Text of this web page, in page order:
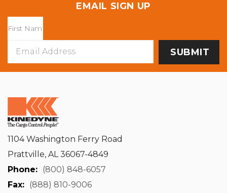
EMAIL SIGN UP
Address
1104 Washington Ferry Road
Prattville, AL 36067-4849
Phone: (800) 848-6057
Fax: (888) 810-9006